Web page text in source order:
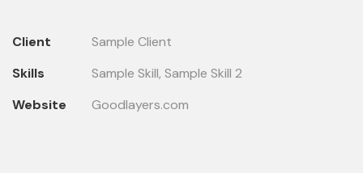
Client
Sample Client
Skills
Sample Skill, Sample Skill 2
Website
Goodlayers.com